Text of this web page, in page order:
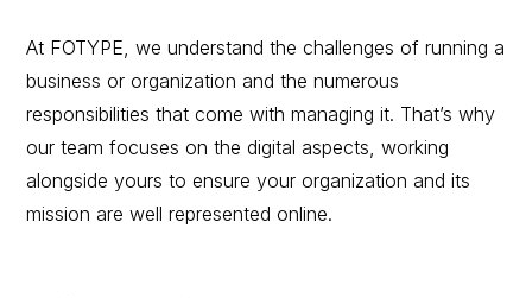
At FOTYPE, we understand the challenges of running a
business or organization and the numerous
responsibilities that come with managing it. That’s why
our team focuses on the digital aspects, working
alongside yours to ensure your organization and its
mission are well represented online.